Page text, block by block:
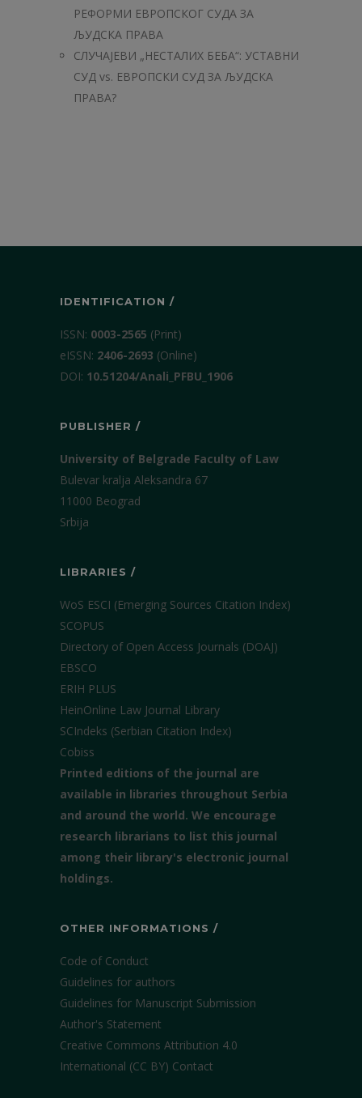
РЕФОРМИ ЕВРОПСКОГ СУДА ЗА
ЉУДСКА ПРАВА
СЛУЧАЈЕВИ „НЕСТАЛИХ БЕБА“: УСТАВНИ
СУД vs. ЕВРОПСКИ СУД ЗА ЉУДСКА
ПРАВА?
IDENTIFICATION /
ISSN: 0003-2565 (Print)
еISSN: 2406-2693 (Online)
DOI: 10.51204/Anali_PFBU_1906
PUBLISHER /
University of Belgrade Faculty of Law
Bulevar kralja Aleksandra 67
11000 Beograd
Srbija
LIBRARIES /
WoS ESCI (Emerging Sources Citation Index)
SCOPUS
Directory of Open Access Journals (DOAJ)
EBSCO
ERIH PLUS
HeinOnline Law Journal Library
SCIndeks (Serbian Citation Index)
Cobiss
Printed editions of the journal are
available in libraries throughout Serbia
and around the world. We encourage
research librarians to list this journal
among their library's electronic journal
holdings.
OTHER INFORMATIONS /
Code of Conduct
Guidelines for authors
Guidelines for Manuscript Submission
Author's Statement
Creative Commons Attribution 4.0
International (CC BY) Contact